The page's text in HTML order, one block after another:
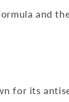
and
for its